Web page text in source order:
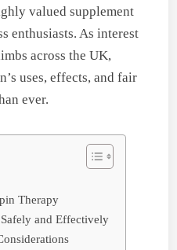
valued supplement
enthusiasts. As interest
across the UK,
uses, effects, and fair
ever.
Therapy
and Effectively